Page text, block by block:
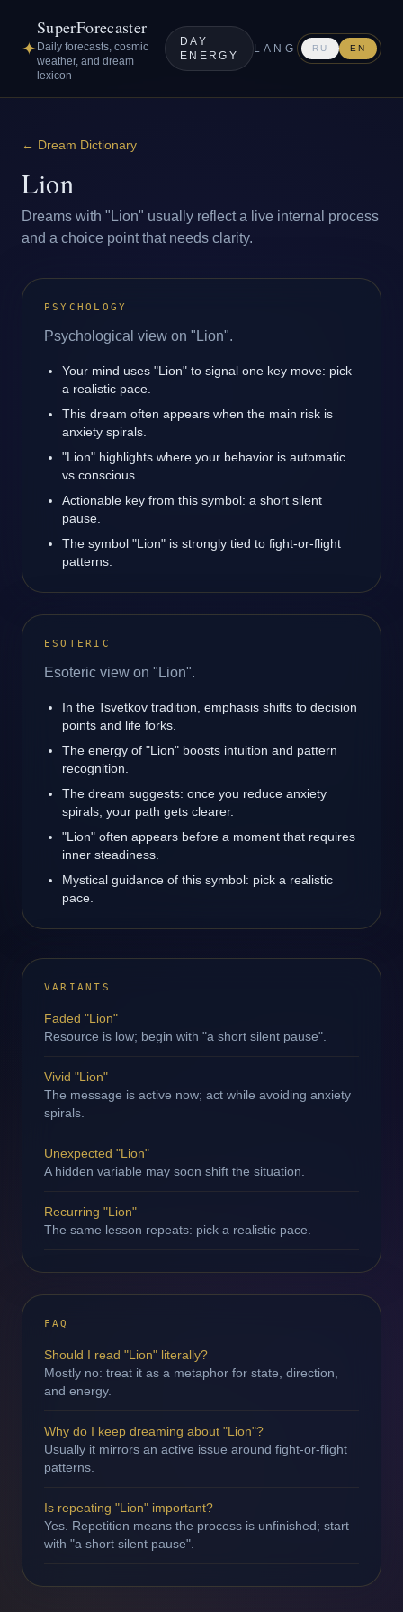
✦
SuperForecaster
Daily forecasts, cosmic
weather, and dream
lexicon
DAY
ENERGY
LANG RU EN
← Dream Dictionary
Lion
Dreams with "Lion" usually reflect a live internal process
and a choice point that needs clarity.
PSYCHOLOGY
Psychological view on "Lion".
Your mind uses "Lion" to signal one key move: pick
a realistic pace.
This dream often appears when the main risk is
anxiety spirals.
"Lion" highlights where your behavior is automatic
vs conscious.
Actionable key from this symbol: a short silent
pause.
The symbol "Lion" is strongly tied to fight-or-flight
patterns.
ESOTERIC
Esoteric view on "Lion".
In the Tsvetkov tradition, emphasis shifts to decision
points and life forks.
The energy of "Lion" boosts intuition and pattern
recognition.
The dream suggests: once you reduce anxiety
spirals, your path gets clearer.
"Lion" often appears before a moment that requires
inner steadiness.
Mystical guidance of this symbol: pick a realistic
pace.
VARIANTS
Faded "Lion"
Resource is low; begin with "a short silent pause".
Vivid "Lion"
The message is active now; act while avoiding anxiety
spirals.
Unexpected "Lion"
A hidden variable may soon shift the situation.
Recurring "Lion"
The same lesson repeats: pick a realistic pace.
FAQ
Should I read "Lion" literally?
Mostly no: treat it as a metaphor for state, direction,
and energy.
Why do I keep dreaming about "Lion"?
Usually it mirrors an active issue around fight-or-flight
patterns.
Is repeating "Lion" important?
Yes. Repetition means the process is unfinished; start
with "a short silent pause".